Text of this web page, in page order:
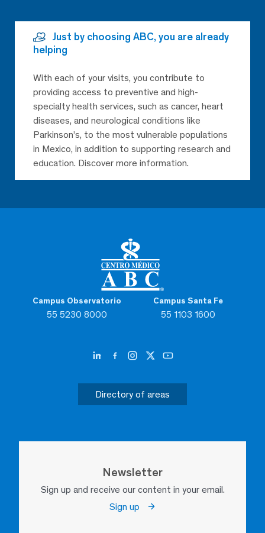
Campus Observatorio
55 5230 8000
Campus Santa Fe
55 1103 1600
Directory of areas
Newsletter
Sign up and receive our content in your email.
Sign up
Just by choosing ABC, you are already
helping
With each of your visits, you contribute to
providing access to preventive and high-
specialty health services, such as cancer, heart
diseases, and neurological conditions like
Parkinson’s, to the most vulnerable populations
in Mexico, in addition to supporting research and
education. Discover more information.